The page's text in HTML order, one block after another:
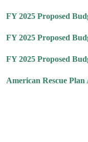
FY 2025 Proposed
FY 2025 Proposed
FY 2025 Proposed
American Rescue Plan